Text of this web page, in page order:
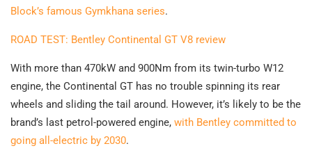
Block’s famous Gymkhana series.
ROAD TEST: Bentley Continental GT V8 review
With more than 470kW and 900Nm from its twin-turbo W12
engine, the Continental GT has no trouble spinning its rear
wheels and sliding the tail around. However, it’s likely to be the
brand’s last petrol-powered engine, with Bentley committed to
going all-electric by 2030.